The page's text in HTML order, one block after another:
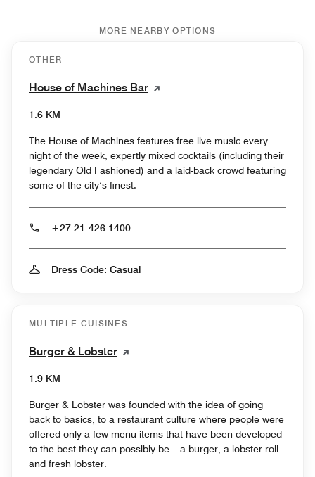
MORE NEARBY OPTIONS
OTHER
House of Machines Bar
1.6 KM
The House of Machines features free live music every
night of the week, expertly mixed cocktails (including their
legendary Old Fashioned) and a laid-back crowd featuring
some of the city’s finest.
+27 21-426 1400
Dress Code: Casual
MULTIPLE CUISINES
Burger & Lobster
1.9 KM
Burger & Lobster was founded with the idea of going
back to basics, to a restaurant culture where people were
offered only a few menu items that have been developed
to the best they can possibly be – a burger, a lobster roll
and fresh lobster.